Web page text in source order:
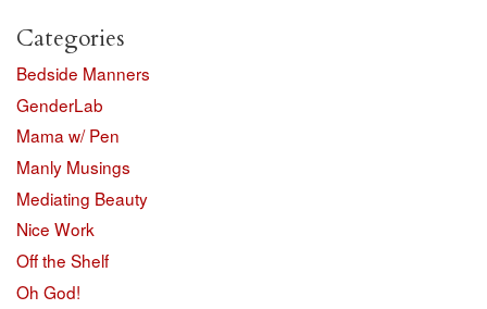
Categories
Bedside Manners
GenderLab
Mama w/ Pen
Manly Musings
Mediating Beauty
Nice Work
Off the Shelf
Oh God!